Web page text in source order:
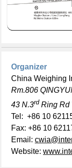
Organizer
China Weighing
Rm.806
43 N.3rd Ring Rd
Tel: +86 10
Fax: +86 10
Email:
Website: